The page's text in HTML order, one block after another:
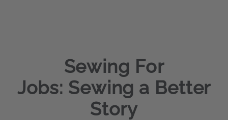
Sewing For
Jobs: Sewing a Better
Story